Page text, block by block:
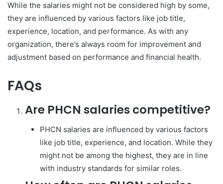
While the salaries might not be considered high by some,
they are influenced by various factors like job title,
experience, location, and performance. As with any
organization, there’s always room for improvement and
adjustment based on performance and financial health.
FAQs
Are PHCN salaries competitive?
PHCN salaries are influenced by various factors
like job title, experience, and location. While they
might not be among the highest, they are in line
with industry standards for similar roles.